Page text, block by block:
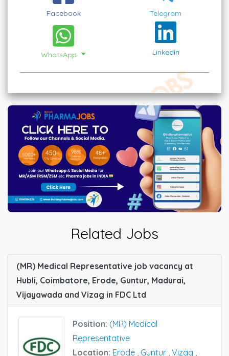
Facebook Telegram
WhatsApp Linkedin
Related Jobs
(MR) Medical Representative job vacancy at
Hubli, Coimbatore, Erode, Guntur, Madurai,
Vijayawada and Vizag in FDC Ltd
Position: (MR) Medical
Representative
Location: Erode Guntur Vizag